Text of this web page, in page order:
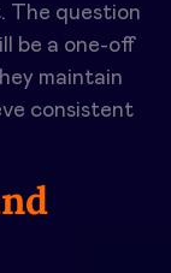
The question
be a one-off
maintain
consistent